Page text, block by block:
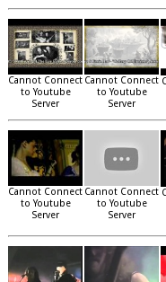
Cannot Connect
to Youtube
Server
Cannot Connect
to Youtube
Server
Cannot Connect
to Youtube
Server
Cannot Connect
to Youtube
Server